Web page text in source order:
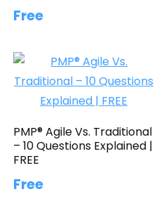
Free
PMP® Agile Vs. Traditional
– 10 Questions Explained |
FREE
Free